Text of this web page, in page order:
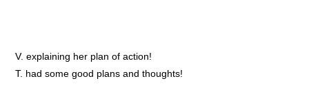
V. explaining her plan of action!
T. had some good plans and thoughts!